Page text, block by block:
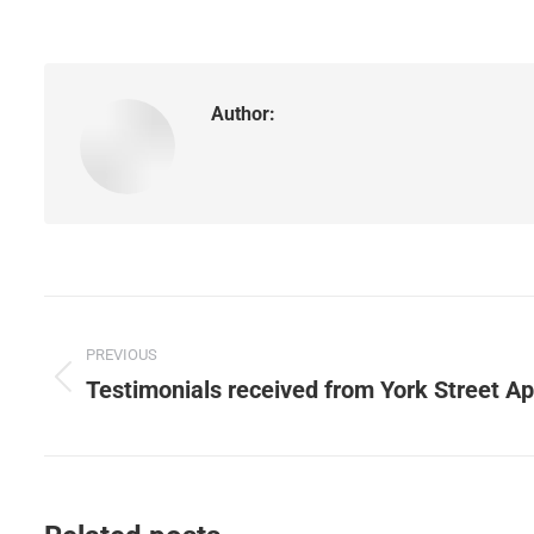
Author:
navigation
PREVIOUS
Previous
Testimonials received from York Street